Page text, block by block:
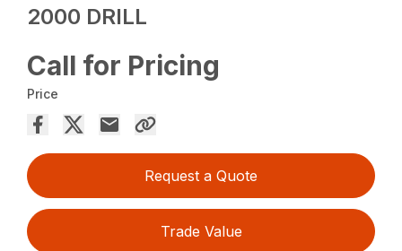
2000 DRILL
Call for Pricing
Price
Request a Quote
Trade Value